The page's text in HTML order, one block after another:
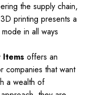
the supply chain,
printing presents a
in all ways
offers an
companies that want
a wealth of